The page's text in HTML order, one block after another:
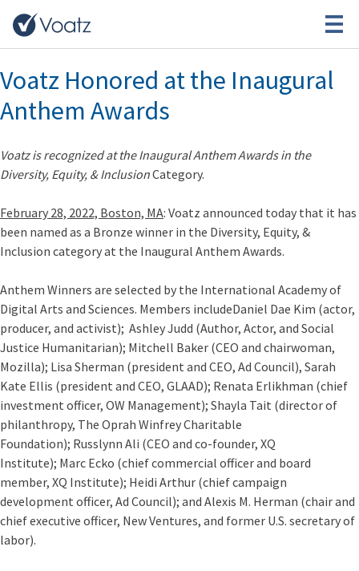
Category:
Voatz Honored at the Inaugural
Anthem Awards
Voatz is recognized at the Inaugural Anthem Awards in the
Diversity, Equity, & InclusionCategory.
February 28, 2022, Boston, MA: Voatz announced today that it has
been named as a Bronze winner in the Diversity, Equity, &
Inclusion category at the Inaugural Anthem Awards.
Anthem Winners are selected by the International Academy of
Digital Arts and Sciences. Members includeDaniel Dae Kim (actor,
producer, and activist); Ashley Judd (Author, Actor, and Social
Justice Humanitarian); Mitchell Baker (CEO and chairwoman,
Mozilla); Lisa Sherman (president and CEO, Ad Council), Sarah
Kate Ellis (president and CEO, GLAAD); Renata Erlikhman (chief
investment officer, OW Management); Shayla Tait (director of
philanthropy, The Oprah Winfrey Charitable
Foundation); Russlynn Ali (CEO and co-founder, XQ
Institute); Marc Ecko (chief commercial officer and board
member, XQ Institute); Heidi Arthur (chief campaign
development officer, Ad Council); and Alexis M. Herman (chair and
chief executive officer, New Ventures, and former U.S. secretary of
labor).